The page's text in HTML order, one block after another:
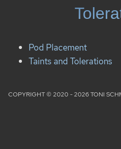
Pod Placement
Taints and Tolerations
COPYRIGHT © 2020 - 2026 TONI